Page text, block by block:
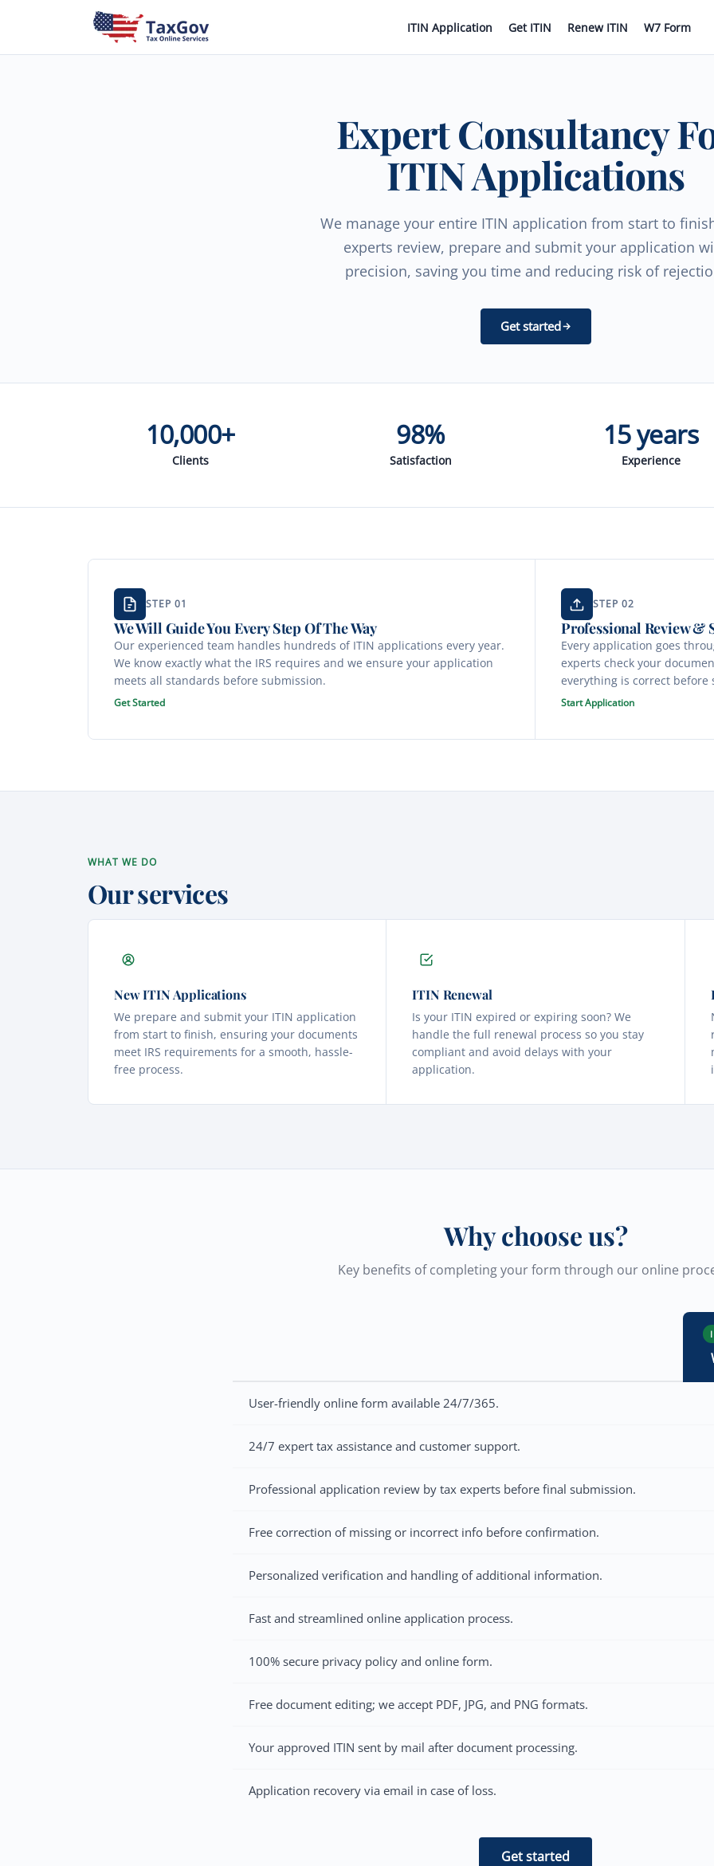
ITIN Application Get ITIN Renew ITIN W7 Form
Expert Consultancy
ITIN Applications
We manage your entire ITIN application from start to
experts review, prepare and submit your application
precision, saving you time and reducing risk of
Get started
10,000+
Clients
98%
Satisfaction
15 years
Experience
STEP 01
We Will Guide You Every Step Of The Way
Our experienced team handles hundreds of ITIN applications every year.
We know exactly what the IRS requires and we ensure your application
meets all standards before submission.
Get Started
STEP 02
Professional Review &
Every application goes
experts check your
everything is correct before
Start Application
WHAT WE DO
Our services
New ITIN Applications
We prepare and submit your ITIN application
from start to finish, ensuring your documents
meet IRS requirements for a smooth, hassle-
free process.
ITIN Renewal
Is your ITIN expired or expiring soon? We
handle the full renewal process so you stay
compliant and avoid delays with your
application.
Why choose us?
Key benefits of completing your form through our online
User-friendly online form available 24/7/365.
24/7 expert tax assistance and customer support.
Professional application review by tax experts before final submission.
Free correction of missing or incorrect info before confirmation.
Personalized verification and handling of additional information.
Fast and streamlined online application process.
100% secure privacy policy and online form.
Free document editing; we accept PDF, JPG, and PNG formats.
Your approved ITIN sent by mail after document processing.
Application recovery via email in case of loss.
Get started